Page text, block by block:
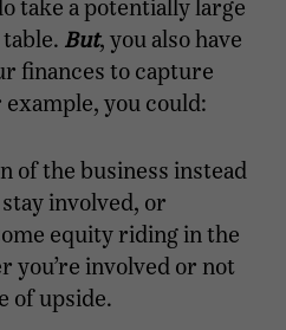
take a potentially large
But, you also have
finances to capture
you could:
of the business instead
involved, or
equity riding in the
you’re involved or not
of upside.